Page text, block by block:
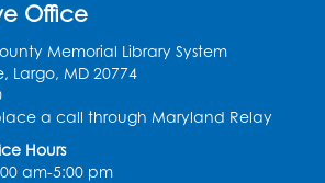
Lot
11:00am - 1:00pm
Room
Office
Memorial Library System
Largo, MD 20774
a call through Maryland Relay
Hours
am-5:00 pm